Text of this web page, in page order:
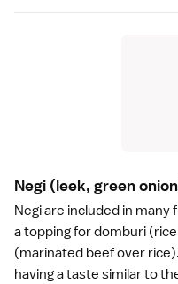
Negi (leek, green
Negi are included in many
a topping fordomburi
(marinated beef over
having a taste similar to